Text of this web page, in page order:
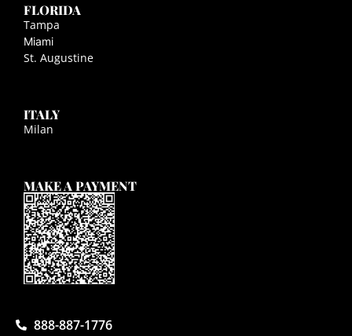
FLORIDA
Tampa
Miami
St. Augustine
ITALY
Milan
MAKE A PAYMENT
888-887-1776